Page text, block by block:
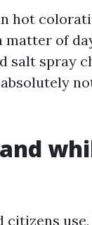
hot
of
salt spray
citizens